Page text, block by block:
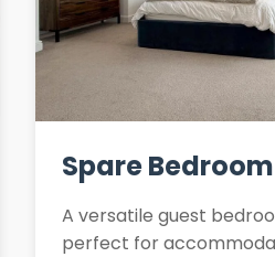
Spare
A versatile guest
perfect for